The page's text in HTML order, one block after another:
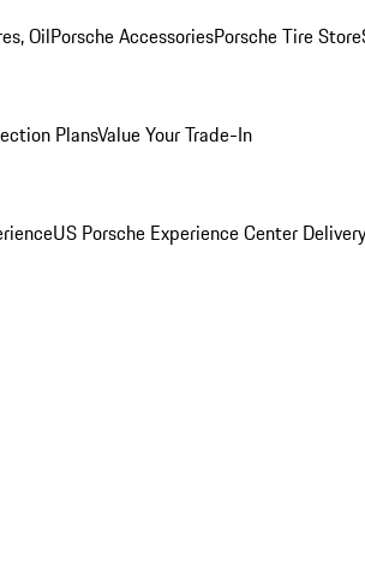
OilPorsche AccessoriesPorsche Tire Store
PlansValue Your Trade-In
US Porsche Experience Center Delivery